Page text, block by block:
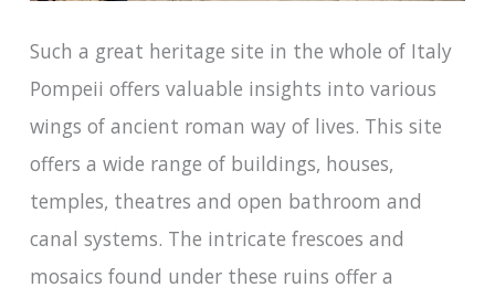
Such a great heritage site in the whole of Italy
Pompeii offers valuable insights into various
wings of ancient roman way of lives. This site
offers a wide range of buildings, houses,
temples, theatres and open bathroom and
canal systems. The intricate frescoes and
mosaics found under these ruins offer a